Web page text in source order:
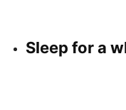
Sleep for a